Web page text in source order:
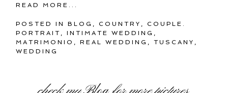
READ MORE...
POSTED INBLOG ,COUNTRY ,COUPLE.
PORTRAIT ,INTIMATE WEDDING ,
MATRIMONIO ,REAL WEDDING ,TUSCANY ,
WEDDING